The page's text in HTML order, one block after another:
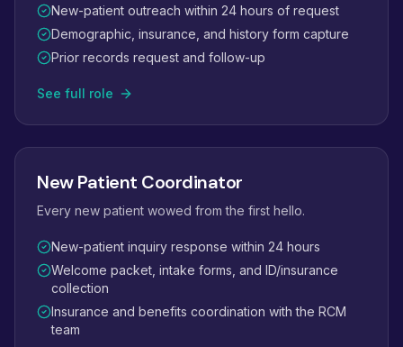
New-patient outreach within 24 hours of request
Demographic, insurance, and history form capture
Prior records request and follow-up
See full role
New Patient Coordinator
Every new patient wowed from the first hello.
New-patient inquiry response within 24 hours
Welcome packet, intake forms, and ID/insurance
collection
Insurance and benefits coordination with the RCM
team